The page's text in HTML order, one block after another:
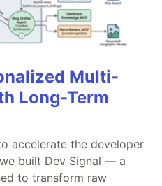
Multi-
Long-Term
accelerate the developer
built Dev Signal — a
to transform raw